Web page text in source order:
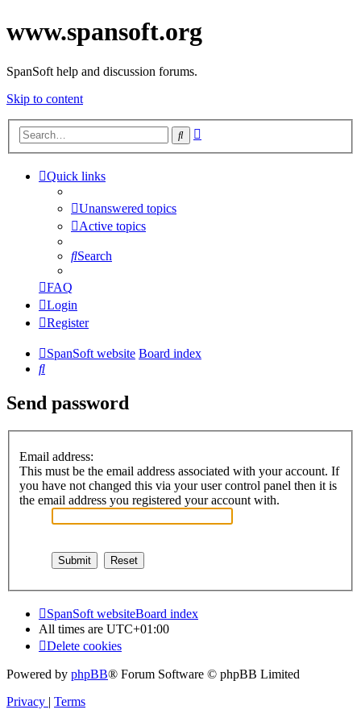
www.spansoft.org
SpanSoft help and discussion forums.
Skip to content
Search
Quick links
Unanswered topics
Active topics
Search
FAQ
Login
Register
SpanSoft website Board index
Search
Send password
Email address:
This must be the email address associated with your account. If
you have not changed this via your user control panel then it is
the email address you registered your account with.
SpanSoft websiteBoard index
All times are UTC+01:00
Delete cookies
Powered by phpBB® Forum Software © phpBB Limited
Privacy | Terms